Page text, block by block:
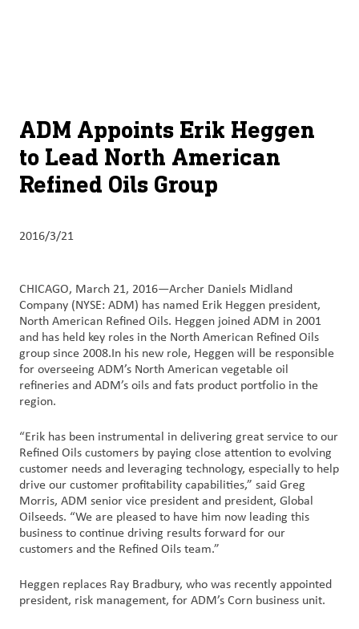
发
展
产
与
洞
察
与
创
新
业
文
化
与
职
业
展
ADM Appoints Erik Heggen
to Lead North American
Refined Oils Group
2016/3/21
CHICAGO, March 21, 2016—Archer Daniels Midland
Company (NYSE: ADM) has named Erik Heggen president,
North American Refined Oils. Heggen joined ADM in 2001
and has held key roles in the North American Refined Oils
group since 2008.In his new role, Heggen will be responsible
for overseeing ADM’s North American vegetable oil
refineries and ADM’s oils and fats product portfolio in the
region.
“Erik has been instrumental in delivering great service to our
Refined Oils customers by paying close attention to evolving
customer needs and leveraging technology, especially to help
drive our customer profitability capabilities,” said Greg
Morris, ADM senior vice president and president, Global
Oilseeds. “We are pleased to have him now leading this
business to continue driving results forward for our
customers and the Refined Oils team.”
Heggen replaces Ray Bradbury, who was recently appointed
president, risk management, for ADM’s Corn business unit.